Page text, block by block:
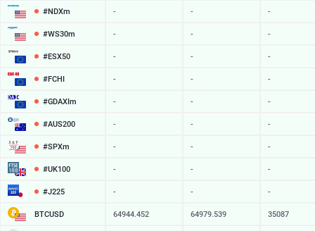
#NDXm - - -
#WS30m - - -
#ESX50 - - -
#FCHI - - -
#GDAXIm - - -
#AUS200 - - -
#SPXm - - -
#UK100 - - -
#J225 - - -
BTCUSD 64944.452 64979.539 35087